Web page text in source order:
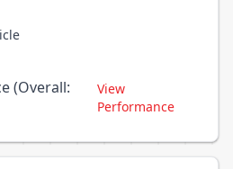
(Overall:
View
Performance